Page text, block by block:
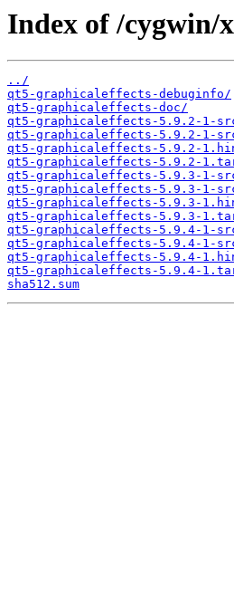
Index of /cygwin/
../
qt5-graphicaleffects-debuginfo/
qt5-graphicaleffects-doc/
qt5-graphicaleffects-5.9.2-1-
qt5-graphicaleffects-5.9.2-1-
qt5-graphicaleffects-5.9.2-
qt5-graphicaleffects-5.9.2-
qt5-graphicaleffects-5.9.3-1-
qt5-graphicaleffects-5.9.3-1-
qt5-graphicaleffects-5.9.3-
qt5-graphicaleffects-5.9.3-
qt5-graphicaleffects-5.9.4-1-
qt5-graphicaleffects-5.9.4-1-
qt5-graphicaleffects-5.9.4-
qt5-graphicaleffects-5.9.4-
sha512.sum